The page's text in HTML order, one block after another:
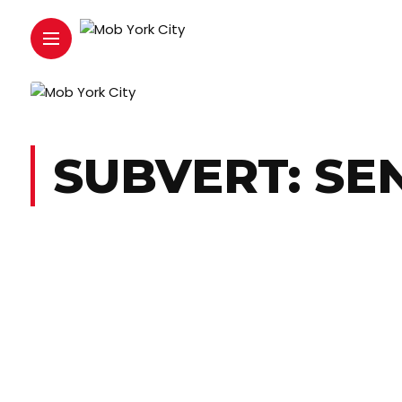
SUBVERT: